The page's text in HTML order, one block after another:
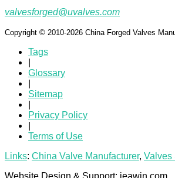
valvesforged@uvalves.com
Copyright © 2010-2026 China Forged Valves
Tags
Glossary
Sitemap
Privacy Policy
Terms of Use
Links: China Valve Manufacturer, Valves